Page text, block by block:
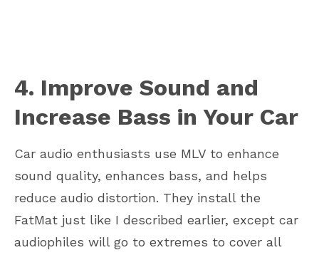
4. Improve Sound and
Increase Bass in Your Car
Car audio enthusiasts use MLV to enhance
sound quality, enhances bass, and helps
reduce audio distortion. They install the
FatMat just like I described earlier, except car
audiophiles will go to extremes to cover all